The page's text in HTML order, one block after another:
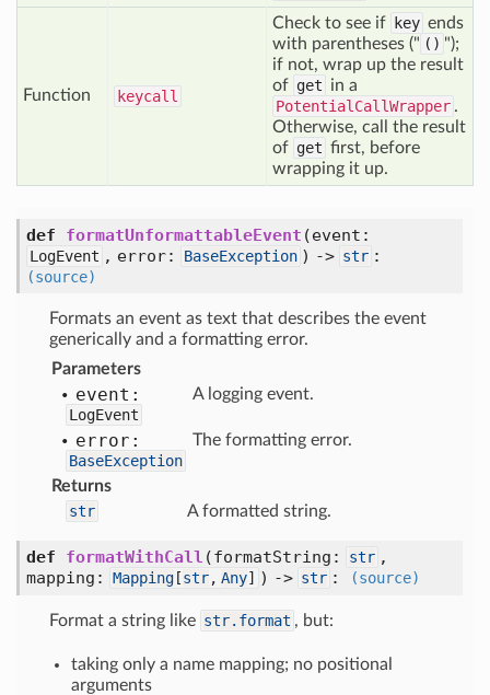
Function keycall
Check to see if key ends
with parentheses (" () ");
if not, wrap up the result
of get in a
PotentialCallWrapper .
Otherwise, call the result
of get first, before
wrapping it up.
def formatUnformattableEvent (event:
LogEvent , error: BaseException ) -> str :
(source)
Formats an event as text that describes the event
generically and a formatting error.
Parameters
event:
LogEvent
A logging event.
error:
BaseException
The formatting error.
Returns
str
A formatted string.
def formatWithCall (formatString: str ,
mapping:
Mapping [str, Any] ) -> str : (source)
Format a string like str.format , but:
taking only a name mapping; no positional
arguments